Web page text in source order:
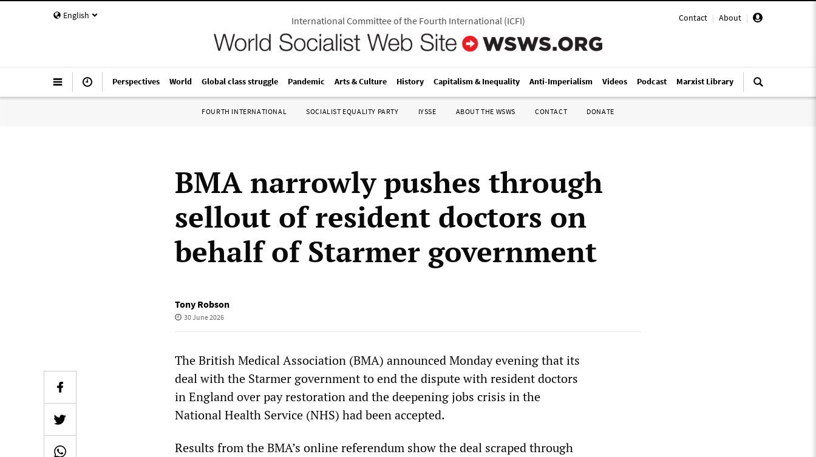
English Contact | About |
International Committee of the Fourth International(ICFI)
Perspectives World Global class struggle Pandemic Arts & Culture History Capitalism & Inequality Anti-Imperialism Videos Podcast Marxist Library
FOURTH INTERNATIONAL SOCIALIST EQUALITY PARTY IYSSE ABOUT THE WSWS CONTACT DONATE
BMA narrowly pushes through
sellout of resident doctors on
behalf of Starmer government
Tony Robson
30 June 2026
The British Medical Association (BMA) announced Monday evening that its
deal with the Starmer government to end the dispute with resident doctors
in England over pay restoration and the deepening jobs crisis in the
National Health Service (NHS) had been accepted.
Results from the BMA’s online referendum show the deal scraped through